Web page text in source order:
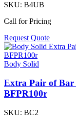
SKU: B4UB
Call for Pricing
Request Quote
Body Solid
Extra Pair of Bar
BFPR100r
SKU: BC2